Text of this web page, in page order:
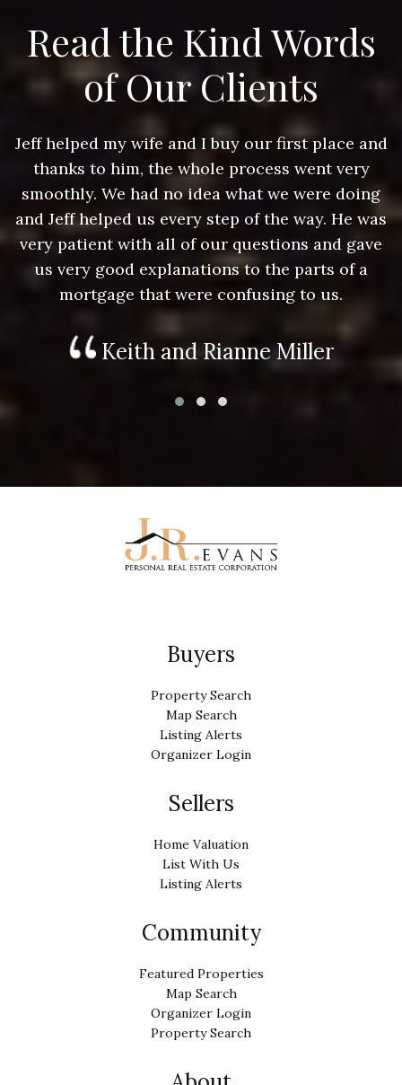
Read the Kind Words
of Our Clients
Jeff helped my wife and I buy our first place and
thanks to him, the whole process went very
smoothly. We had no idea what we were doing
and Jeff helped us every step of the way. He was
very patient with all of our questions and gave
us very good explanations to the parts of a
mortgage that were confusing to us.
Keith and Rianne Miller
Buyers
Property Search
Map Search
Listing Alerts
Organizer Login
Sellers
Home Valuation
List With Us
Listing Alerts
Community
Featured Properties
Map Search
Organizer Login
Property Search